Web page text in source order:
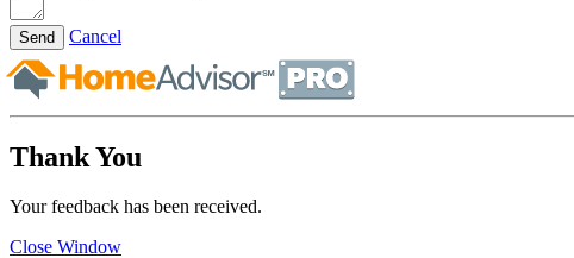
Send Cancel
Thank You
Your feedback has been received.
Close Window